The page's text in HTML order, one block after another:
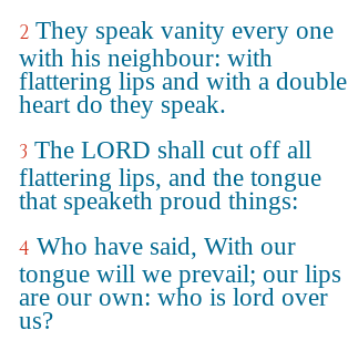
2 They speak vanity every one
with his neighbour: with
flattering lips and with a double
heart do they speak.
3 The LORD shall cut off all
flattering lips, and the tongue
that speaketh proud things:
4 Who have said, With our
tongue will we prevail; our lips
are our own: who is lord over
us?